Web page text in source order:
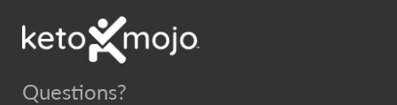
Questions?